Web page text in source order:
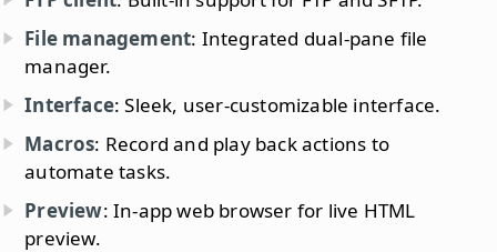
File management: Integrated dual-pane file
manager.
Interface: Sleek, user-customizable interface.
Macros: Record and play back actions to
automate tasks.
Preview: In-app web browser for live HTML
preview.